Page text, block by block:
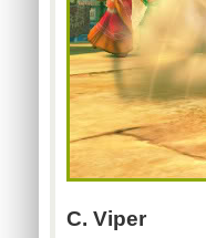
C. Viper